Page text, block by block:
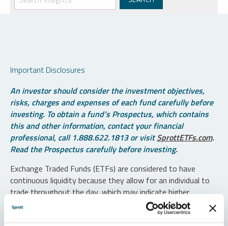
Important Disclosures
An investor should consider the investment objectives,
risks, charges and expenses of each fund carefully before
investing. To obtain a fund’s Prospectus, which contains
this and other information, contact your financial
professional, call 1.888.622.1813 or visitSprottETFs.com.
Read the Prospectus carefully before investing.
Exchange Traded Funds (ETFs) are considered to have
continuous liquidity because they allow for an individual to
trade throughout the day, which may indicate higher
transaction costs and result in higher taxes when fund